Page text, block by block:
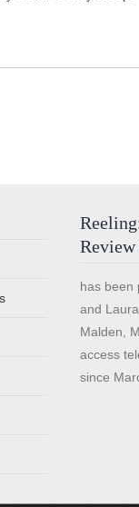
has been
and
Malden,
access
since